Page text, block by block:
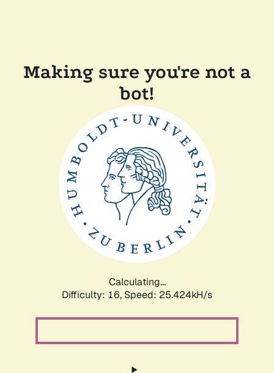
Making sure you're not a
bot!
Calculating...
Difficulty: 16, Speed: 25.424kH/s